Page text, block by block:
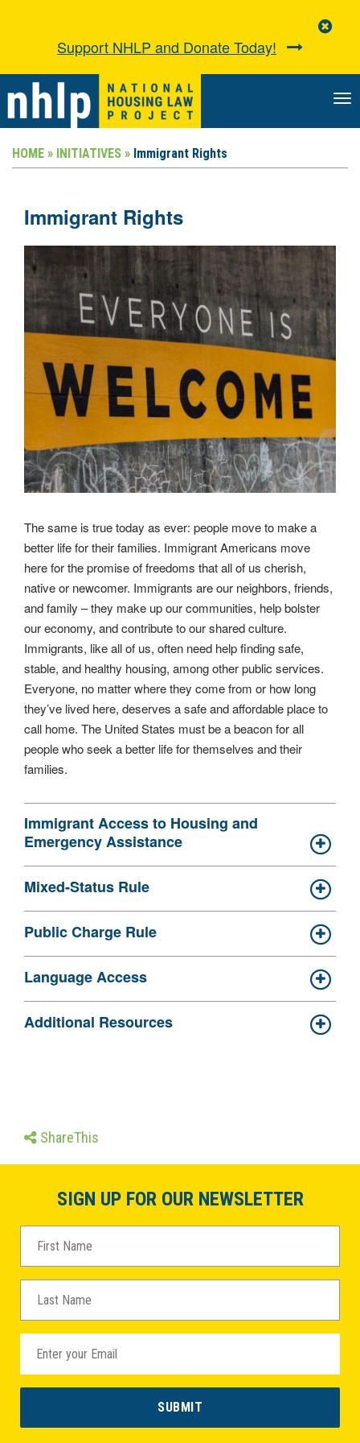
Support NHLP and Donate Today!
HOME » INITIATIVES » Immigrant Rights
Immigrant Rights
The same is true today as ever: people move to make a
better life for their families. Immigrant Americans move
here for the promise of freedoms that all of us cherish,
native or newcomer. Immigrants are our neighbors, friends,
and family – they make up our communities, help bolster
our economy, and contribute to our shared culture.
Immigrants, like all of us, often need help finding safe,
stable, and healthy housing, among other public services.
Everyone, no matter where they come from or how long
they’ve lived here, deserves a safe and affordable place to
call home. The United States must be a beacon for all
people who seek a better life for themselves and their
families.
Immigrant Access to Housing and
Emergency Assistance
Mixed-Status Rule
Public Charge Rule
Language Access
Additional Resources
ShareThis
SIGN UP FOR OUR NEWSLETTER